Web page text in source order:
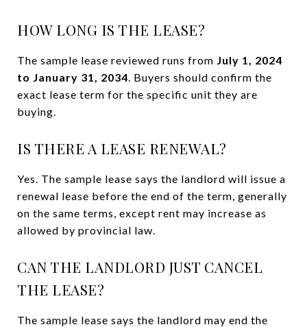
HOW LONG IS THE LEASE?
The sample lease reviewed runs from July 1, 2024
to January 31, 2034. Buyers should confirm the
exact lease term for the specific unit they are
buying.
IS THERE A LEASE RENEWAL?
Yes. The sample lease says the landlord will issue a
renewal lease before the end of the term, generally
on the same terms, except rent may increase as
allowed by provincial law.
CAN THE LANDLORD JUST CANCEL
THE LEASE?
The sample lease says the landlord may end the